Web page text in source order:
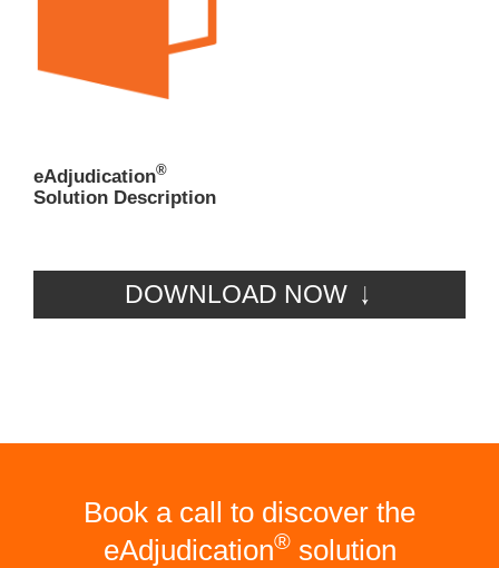
eAdjudication®
Solution Description
DOWNLOAD NOW
Book a call to discover the
eAdjudication®solution